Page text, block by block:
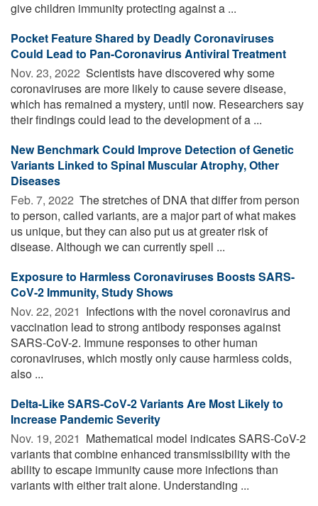
give children immunity protecting against a ...
Pocket Feature Shared by Deadly Coronaviruses
Could Lead to Pan-Coronavirus Antiviral Treatment
Nov. 23, 2022  Scientists have discovered why some
coronaviruses are more likely to cause severe disease,
which has remained a mystery, until now. Researchers say
their findings could lead to the development of a ...
New Benchmark Could Improve Detection of Genetic
Variants Linked to Spinal Muscular Atrophy, Other
Diseases
Feb. 7, 2022  The stretches of DNA that differ from person
to person, called variants, are a major part of what makes
us unique, but they can also put us at greater risk of
disease. Although we can currently spell ...
Exposure to Harmless Coronaviruses Boosts SARS-
CoV-2 Immunity, Study Shows
Nov. 22, 2021  Infections with the novel coronavirus and
vaccination lead to strong antibody responses against
SARS-CoV-2. Immune responses to other human
coronaviruses, which mostly only cause harmless colds,
also ...
Delta-Like SARS-CoV-2 Variants Are Most Likely to
Increase Pandemic Severity
Nov. 19, 2021  Mathematical model indicates SARS-CoV-2
variants that combine enhanced transmissibility with the
ability to escape immunity cause more infections than
variants with either trait alone. Understanding ...